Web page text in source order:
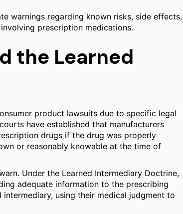
warnings regarding known risks, side effects,
prescription medications.
the Learned
product lawsuits due to specific legal
have established that manufacturers
drugs if the drug was properly
or reasonably knowable at the time of
Under the Learned Intermediary Doctrine,
adequate information to the prescribing
using their medical judgment to